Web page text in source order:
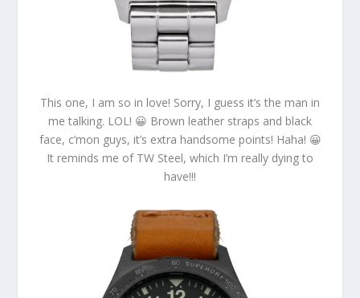
This one, I am so in love! Sorry, I guess it’s the man in
me talking. LOL! 😀 Brown leather straps and black
face, c’mon guys, it’s extra handsome points! Haha! 😀
It reminds me of TW Steel, which I’m really dying to
have!!!